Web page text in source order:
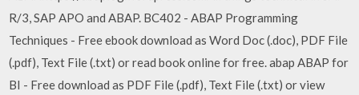
R/3, SAP APO and ABAP. BC402 - ABAP Programming
Techniques - Free ebook download as Word Doc (.doc), PDF File
(.pdf), Text File (.txt) or read book online for free. abap ABAP for
BI - Free download as PDF File (.pdf), Text File (.txt) or view